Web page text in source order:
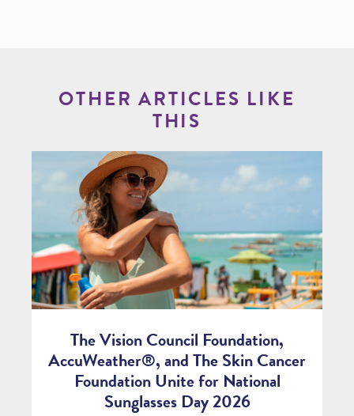
OTHER ARTICLES LIKE
THIS
The Vision Council Foundation,
AccuWeather®, and The Skin Cancer
Foundation Unite for National
Sunglasses Day 2026